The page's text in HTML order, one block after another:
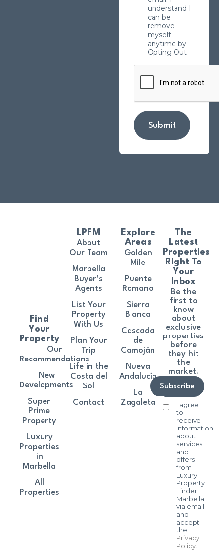
understand I
can be
remove
myself
anytime by
Opting Out
Submit
The
Latest
Properties
Right To
Your
Inbox
Be the
first to
know
about
exclusive
properties
before
they hit
the
market.
I agree
to
receive
information
about
services
and
offers
from
Luxury
Property
Finder
Marbella
via email
and I
accept
the
Privacy
Policy.
Subscribe
Find
Your
Property
Our
Recommendations
New
Developments
Super
Prime
Property
Luxury
Properties
in
Marbella
All
Properties
LPFM
About
Our Team
Marbella
Buyer’s
Agents
List Your
Property
With Us
Plan Your
Trip
Life in the
Costa del
Sol
Contact
Explore
Areas
Golden
Mile
Puente
Romano
Sierra
Blanca
Cascada
de
Camoján
Nueva
Andalucía
La
Zagaleta